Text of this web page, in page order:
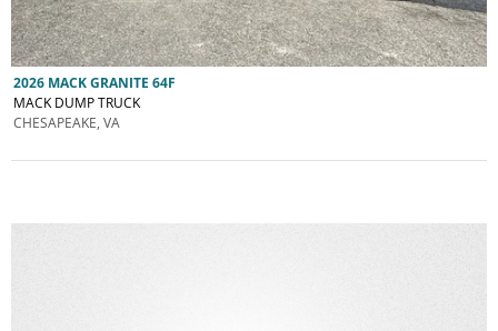
2026 MACK GRANITE 64F
MACK DUMP TRUCK
CHESAPEAKE, VA